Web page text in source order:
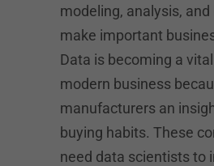
modeling, analysis,
make important
Data is becoming a
modern business
manufacturers an
buying habits. These
need data scientists to